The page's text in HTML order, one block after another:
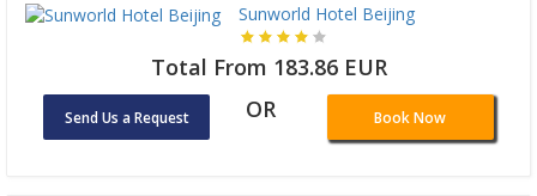
Sunworld Hotel Beijing
Total From 183.86 EUR
Send Us a Request OR Book Now